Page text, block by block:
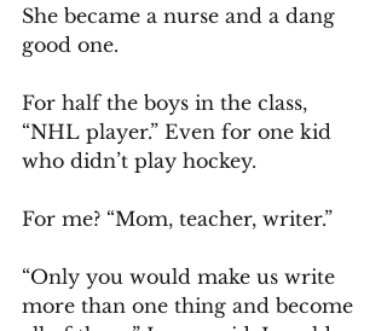
She became a nurse and a dang
good one.
For half the boys in the class,
“NHL player.” Even for one kid
who didn’t play hockey.
For me? “Mom, teacher, writer.”
“Only you would make us write
more than one thing and become